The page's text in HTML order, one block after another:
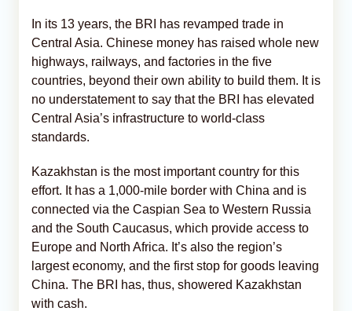
In its 13 years, the BRI has revamped trade in
Central Asia. Chinese money has raised whole new
highways, railways, and factories in the five
countries, beyond their own ability to build them. It is
no understatement to say that the BRI has elevated
Central Asia’s infrastructure to world-class
standards.
Kazakhstan is the most important country for this
effort. It has a 1,000-mile border with China and is
connected via the Caspian Sea to Western Russia
and the South Caucasus, which provide access to
Europe and North Africa. It’s also the region’s
largest economy, and the first stop for goods leaving
China. The BRI has, thus, showered Kazakhstan
with cash.